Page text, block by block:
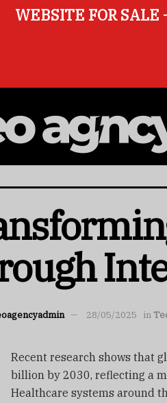
28/05/2025 in
Recent research shows that
billion by 2030, reflecting a
Healthcare systems around
WEBSITE FOR SALE